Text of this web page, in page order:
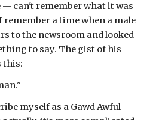
-- can't remember what it was
a time when a male
to the newsroom and looked
to say. The gist of his
this:
myself as a Gawd Awful